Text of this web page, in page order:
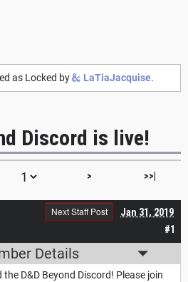
as Locked by LaTiaJacquise.
Discord is live!
> >>|
#1
Jan 31, 2019
Next Staff Post
Details
D&D Beyond Discord! Please join